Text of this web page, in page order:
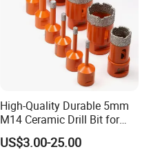
High-Quality Durable 5mm
M14 Ceramic Drill Bit for
Porcelain and Tile
US$3.00-25.00